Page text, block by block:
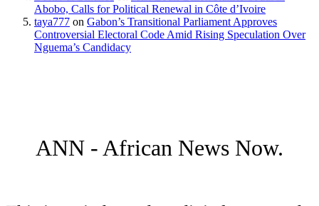
Abobo, Calls for Political Renewal in Côte d’Ivoire
taya777 on Gabon’s Transitional Parliament Approves
Controversial Electoral Code Amid Rising Speculation Over
Nguema’s Candidacy
ANN - African News Now.